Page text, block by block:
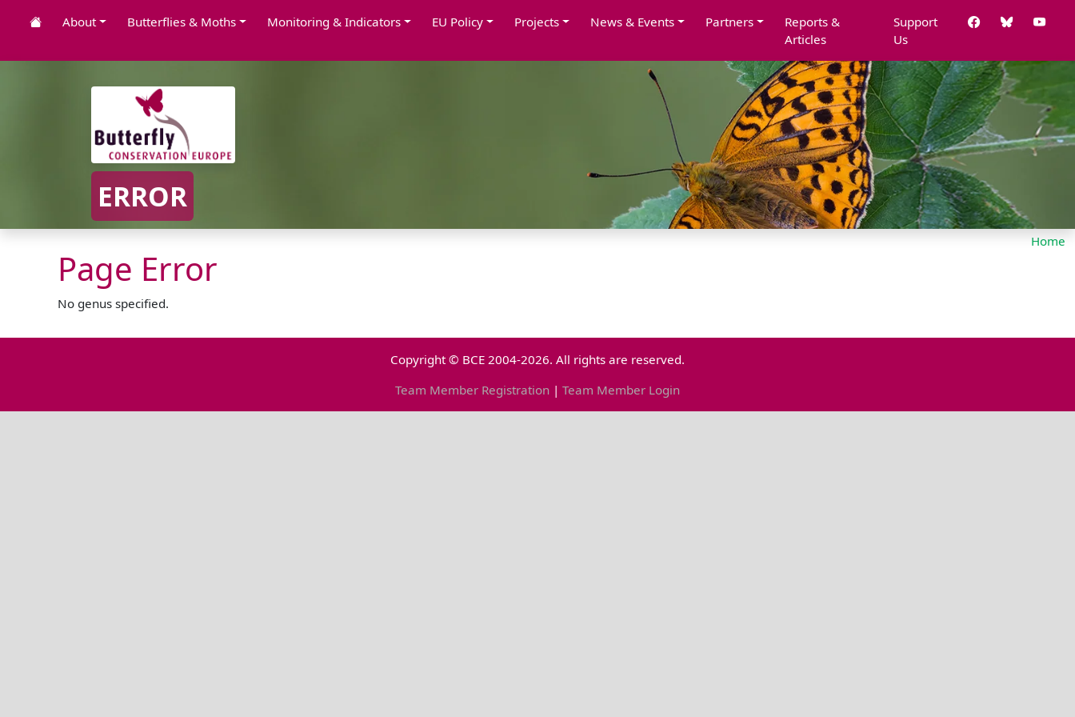
About Butterflies & Moths Monitoring & Indicators EU Policy Projects News & Events Partners
Reports &
Articles
Support
Us
ERROR
Home
Page Error
No genus specified.
Copyright © BCE 2004-2026. All rights are reserved.
Team Member Registration | Team Member Login